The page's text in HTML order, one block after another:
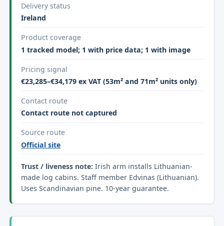
Delivery status
Ireland
Product coverage
1 tracked model; 1 with price data; 1 with image
Pricing signal
€23,285–€34,179 ex VAT (53m² and 71m² units only)
Contact route
Contact route not captured
Source route
Official site
Trust / liveness note: Irish arm installs Lithuanian-
made log cabins. Staff member Edvinas (Lithuanian).
Uses Scandinavian pine. 10-year guarantee.